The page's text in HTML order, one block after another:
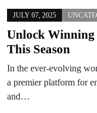
JULY 07, 2025
Unlock Winning
This Season
In the ever-evolving
a premier platform for
and…